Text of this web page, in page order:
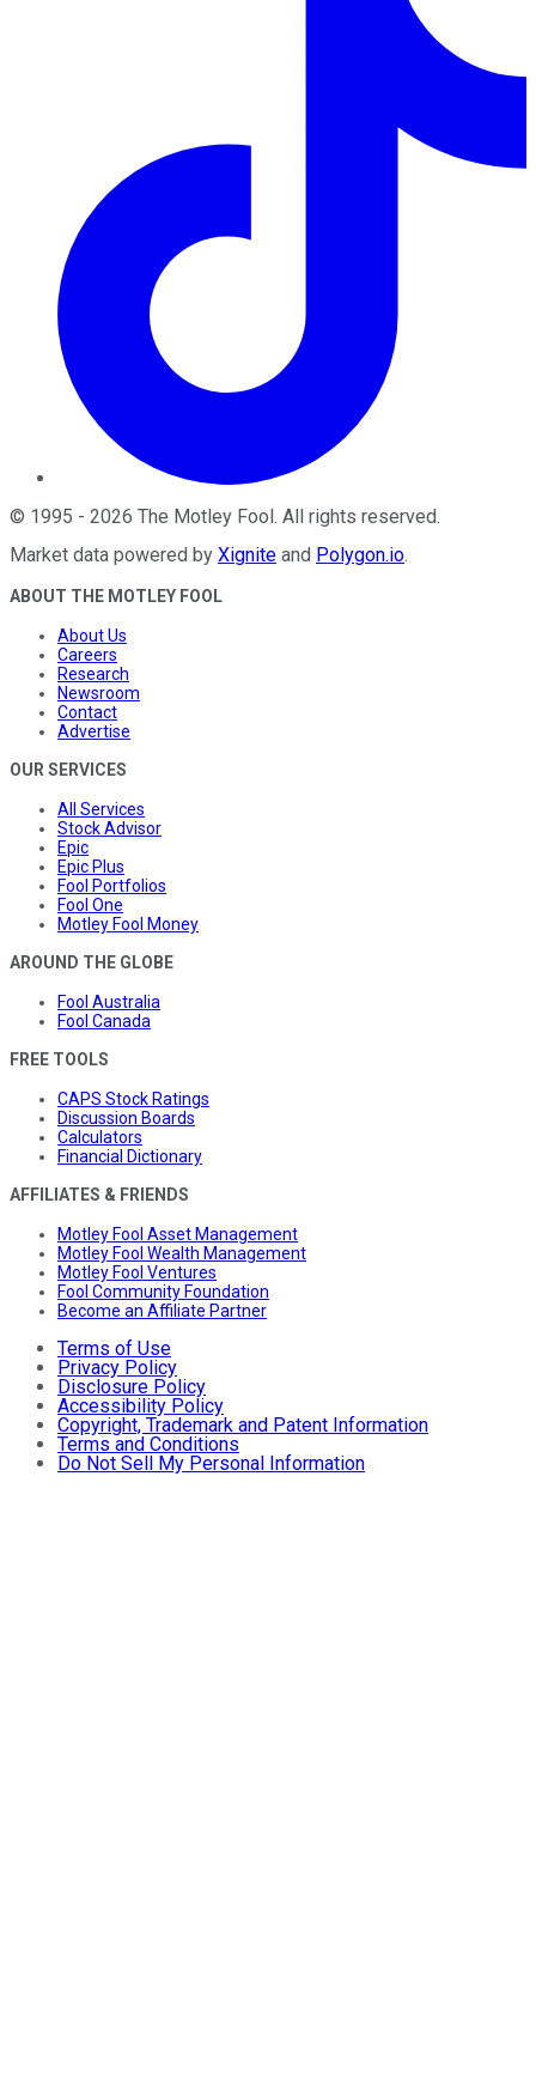
© 1995 - 2026 The Motley Fool . All rights reserved.
Market data powered by Xignite and Polygon.io.
ABOUT THE MOTLEY FOOL
About Us
Careers
Research
Newsroom
Contact
Advertise
OUR SERVICES
All Services
Stock Advisor
Epic
Epic Plus
Fool Portfolios
Fool One
Motley Fool Money
AROUND THE GLOBE
Fool Australia
Fool Canada
FREE TOOLS
CAPS Stock Ratings
Discussion Boards
Calculators
Financial Dictionary
AFFILIATES & FRIENDS
Motley Fool Asset Management
Motley Fool Wealth Management
Motley Fool Ventures
Fool Community Foundation
Become an Affiliate Partner
Terms of Use
Privacy Policy
Disclosure Policy
Accessibility Policy
Copyright, Trademark and Patent Information
Terms and Conditions
Do Not Sell My Personal Information